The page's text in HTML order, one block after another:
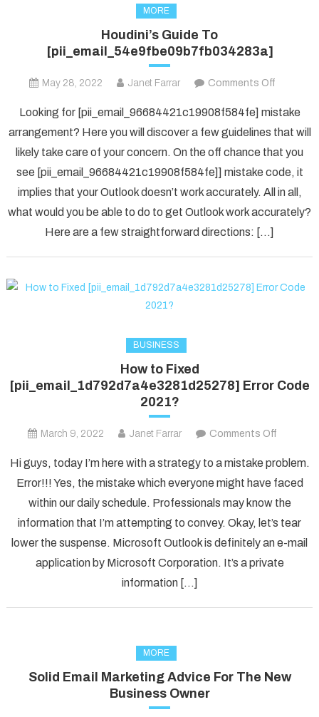
MORE
Houdini’s Guide To
[pii_email_54e9fbe09b7fb034283a]
May 28, 2022 Janet Farrar Comments Off
Guide
To
Looking for [pii_email_96684421c19908f584fe] mistake
arrangement? Here you will discover a few guidelines that will
likely take care of your concern. On the off chance that you
see [pii_email_96684421c19908f584fe]] mistake code, it
implies that your Outlook doesn’t work accurately. All in all,
what would you be able to do to get Outlook work accurately?
Here are a few straightforward directions: […]
BUSINESS
How to Fixed
[pii_email_1d792d7a4e3281d25278] Error Code
2021?
March 9, 2022 Janet Farrar Comments Off
to
Fixed
Error
Code
Hi guys, today I’m here with a strategy to a mistake problem.
Error!!! Yes, the mistake which everyone might have faced
within our daily schedule. Professionals may know the
information that I’m attempting to convey. Okay, let’s tear
lower the suspense. Microsoft Outlook is definitely an e-mail
application by Microsoft Corporation. It’s a private
information […]
MORE
Solid Email Marketing Advice For The New
Business Owner